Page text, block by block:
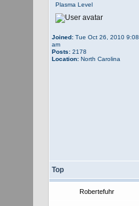
Plasma Level
Joined:Tue Oct 26, 2010 9:08
am
Posts:2178
Location:North Carolina
Top
Robertefuhr